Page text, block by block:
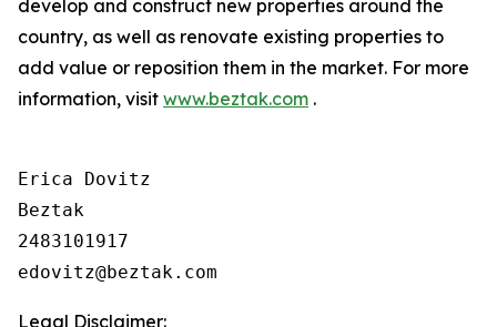
develop and construct new properties around the
country, as well as renovate existing properties to
add value or reposition them in the market. For more
information, visit www.beztak.com .
Erica Dovitz
Beztak
2483101917
Legal Disclaimer: